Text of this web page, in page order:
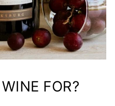
FOR?